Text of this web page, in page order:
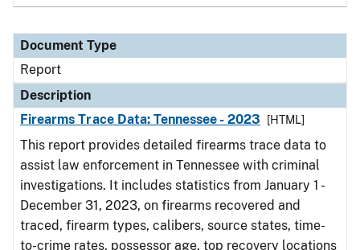
Document Type
Report
Description
Firearms Trace Data: Tennessee - 2023
[HTML]
This report provides detailed firearms trace data to
assist law enforcement in Tennessee with criminal
investigations. It includes statistics from January 1 -
December 31, 2023, on firearms recovered and
traced, firearm types, calibers, source states, time-
to-crime rates, possessor age, top recovery locations